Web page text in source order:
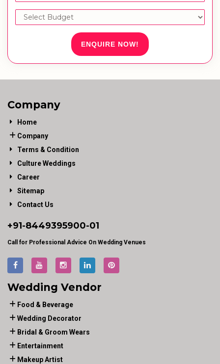
ENQUIRE NOW!
Company
Home
Company
Terms & Condition
Culture Weddings
Career
Sitemap
Contact Us
+91-8449395900-01
Call for Professional Advice On Wedding Venues
Wedding Vendor
Food & Beverage
Wedding Decorator
Bridal & Groom Wears
Entertainment
Makeup Artist